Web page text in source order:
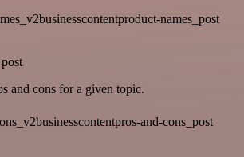
names_post
and cons for a given topic.
and-cons_post